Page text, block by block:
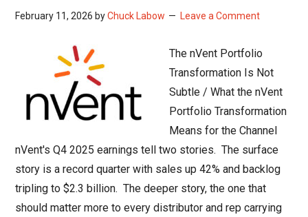
February 11, 2026 byChuck Labow Leave a Comment
The nVent Portfolio
Transformation Is Not
Subtle / What the nVent
Portfolio Transformation
Means for the Channel
nVent's Q4 2025 earnings tell two stories. The surface
story is a record quarter with sales up 42% and backlog
tripling to $2.3 billion. The deeper story, the one that
should matter more to every distributor and rep carrying